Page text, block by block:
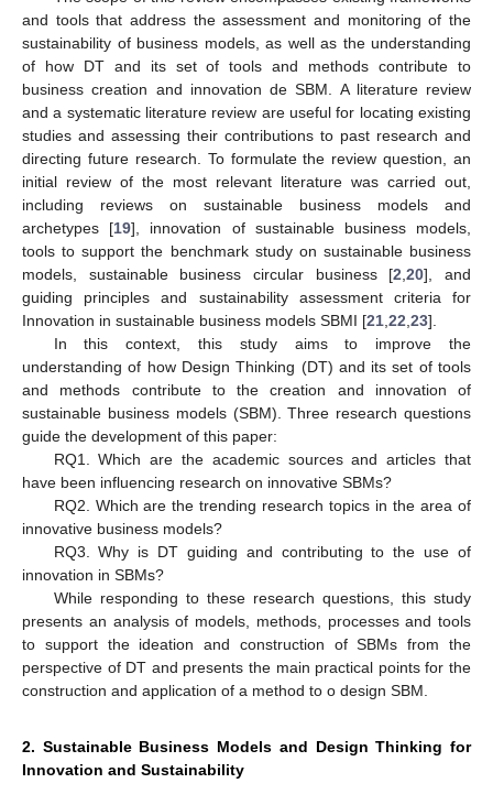
and tools that address the assessment and monitoring of the
sustainability of business models, as well as the understanding
of how DT and its set of tools and methods contribute to
business creation and innovation de SBM. A literature review
and a systematic literature review are useful for locating existing
studies and assessing their contributions to past research and
directing future research. To formulate the review question, an
initial review of the most relevant literature was carried out,
including reviews on sustainable business models and
archetypes [19], innovation of sustainable business models,
tools to support the benchmark study on sustainable business
models, sustainable business circular business [2 ,20], and
guiding principles and sustainability assessment criteria for
Innovation in sustainable business models SBMI [21 22 23].
In this context, this study aims to improve the
understanding of how Design Thinking (DT) and its set of tools
and methods contribute to the creation and innovation of
sustainable business models (SBM). Three research questions
guide the development of this paper:
RQ1. Which are the academic sources and articles that
have been influencing research on innovative SBMs?
RQ2. Which are the trending research topics in the area of
innovative business models?
RQ3. Why is DT guiding and contributing to the use of
innovation in SBMs?
While responding to these research questions, this study
presents an analysis of models, methods, processes and tools
to support the ideation and construction of SBMs from the
perspective of DT and presents the main practical points for the
construction and application of a method to o design SBM.
2. Sustainable Business Models and Design Thinking for
Innovation and Sustainability